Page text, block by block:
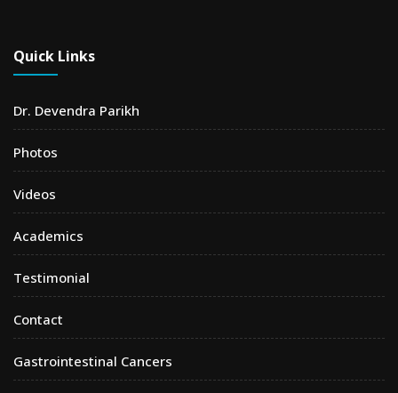
Quick Links
Dr. Devendra Parikh
Photos
Videos
Academics
Testimonial
Contact
Gastrointestinal Cancers